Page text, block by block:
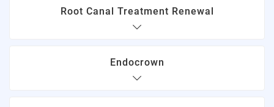
Root Canal Treatment Renewal
Endocrown